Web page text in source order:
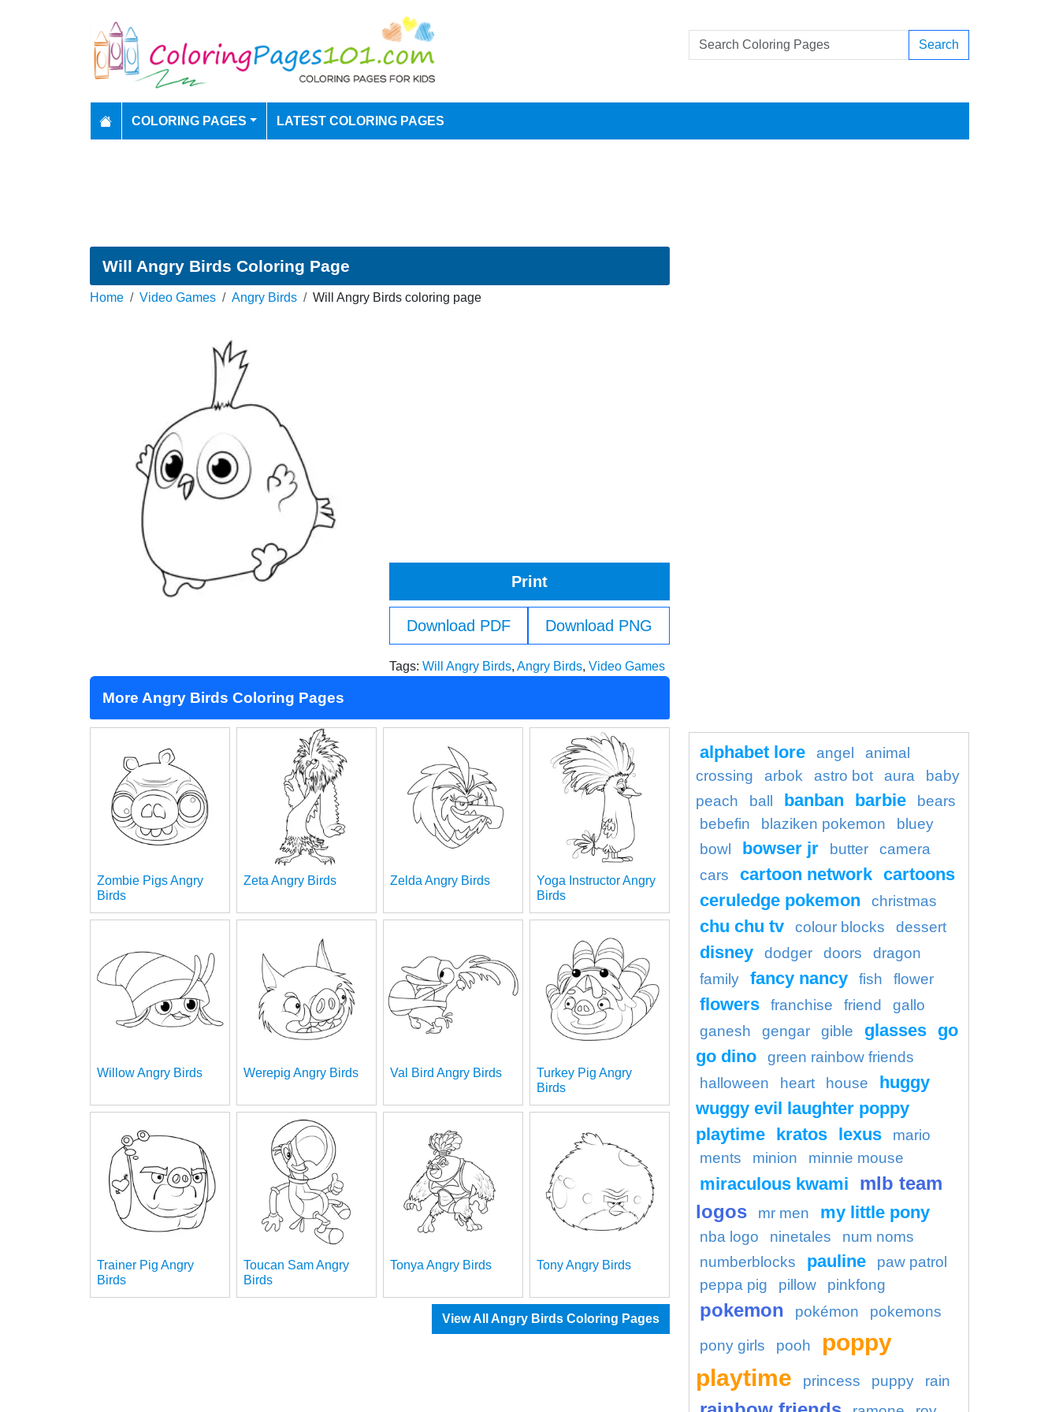
Search
COLORING PAGES LATEST COLORING PAGES
Will Angry Birds Coloring Page
Home Video Games Angry Birds Will Angry Birds coloring page
Print
Download PDF Download PNG
Tags: Will Angry Birds, Angry Birds, Video Games
More Angry Birds Coloring Pages
Zombie Pigs Angry
Birds
Zeta Angry Birds Zelda Angry Birds
Yoga Instructor Angry
Birds
Willow Angry Birds Werepig Angry Birds Val Bird Angry Birds
Turkey Pig Angry
Birds
Trainer Pig Angry
Birds
Toucan Sam Angry
Birds
Tonya Angry Birds Tony Angry Birds
View All Angry Birds Coloring Pages
alphabet lore angel
animal
crossing
arbok astro bot aura
baby
peach
ball banban barbie
bears
bebefin
blaziken pokemon
bluey
bowl
bowser jr butter
camera
cars
cartoon network cartoons
ceruledge pokemon
christmas
chu chu tv colour blocks dessert
disney dodger doors
dragon
family
fancy nancy fish flower
flowers franchise friend
gallo
ganesh
gengar gible glasses go
go dino
green rainbow friends
halloween
heart house
huggy
wuggy evil laughter poppy
playtime kratos lexus
mario
ments
minion minnie mouse
miraculous kwami
mlb team
logos
mr men my little pony
nba logo ninetales
num noms
numberblocks
pauline
paw patrol
peppa pig
pillow pinkfong
pokemon pokémon pokemons
pony girls pooh
poppy
playtime
princess puppy rain